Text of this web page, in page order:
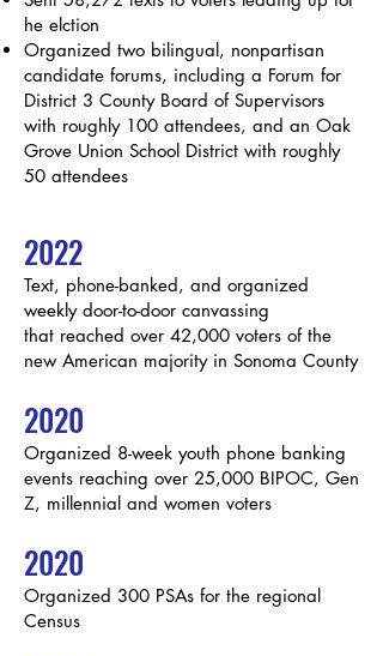
he elction
Organized two bilingual, nonpartisan
candidate forums, including a Forum for
District 3 County Board of Supervisors
with roughly 100 attendees, and an Oak
Grove Union School District with roughly
50 attendees
2022
Text, phone-banked, and organized
weekly door-to-door canvassing
that reached over 42,000 voters of the
new American majority in Sonoma County
2020
Organized 8-week youth phone banking
events reaching over 25,000 BIPOC, Gen
Z, millennial and women voters
2020
Organized 300 PSAs for the regional
Census